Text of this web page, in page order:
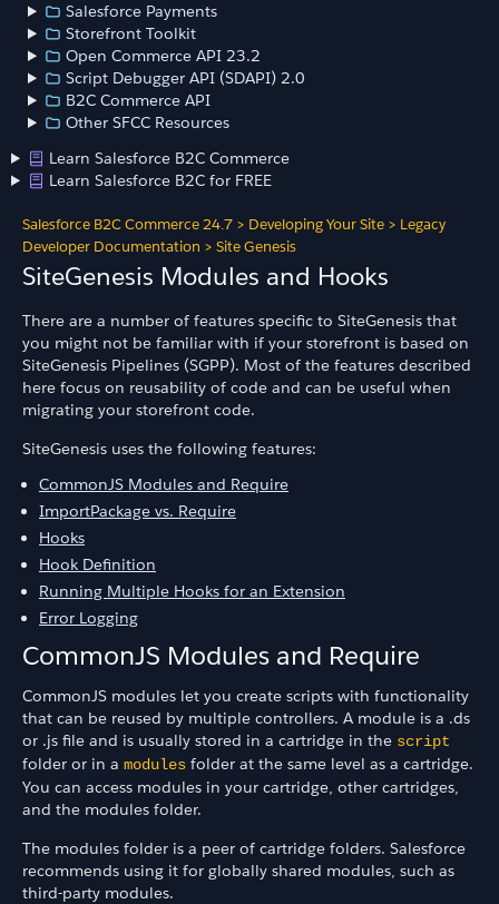
Salesforce Payments
Storefront Toolkit
Open Commerce API 23.2
Script Debugger API (SDAPI) 2.0
B2C Commerce API
Other SFCC Resources
Learn Salesforce B2C Commerce
Learn Salesforce B2C for FREE
Salesforce B2C Commerce 24.7 > Developing Your Site > Legacy
Developer Documentation > Site Genesis
SiteGenesis Modules and Hooks
There are a number of features specific to SiteGenesis that
you might not be familiar with if your storefront is based on
SiteGenesis Pipelines (SGPP). Most of the features described
here focus on reusability of code and can be useful when
migrating your storefront code.
SiteGenesis uses the following features:
CommonJS Modules and Require
ImportPackage vs. Require
Hooks
Hook Definition
Running Multiple Hooks for an Extension
Error Logging
CommonJS Modules and Require
CommonJS modules let you create scripts with functionality
that can be reused by multiple controllers. A module is a .ds
or .js file and is usually stored in a cartridge in the script
folder or in a modules folder at the same level as a cartridge.
You can access modules in your cartridge, other cartridges,
and the modules folder.
The modules folder is a peer of cartridge folders. Salesforce
recommends using it for globally shared modules, such as
third-party modules.